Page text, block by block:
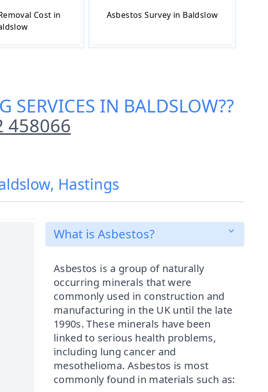
Cost in
Asbestos Survey in Baldslow
SERVICES IN BALDSLOW??
458066
Hastings
What is Asbestos?
Asbestos is a group of naturally
occurring minerals that were
commonly used in construction and
manufacturing in the UK until the late
1990s. These minerals have been
linked to serious health problems,
including lung cancer and
mesothelioma. Asbestos is most
commonly found in materials such as: